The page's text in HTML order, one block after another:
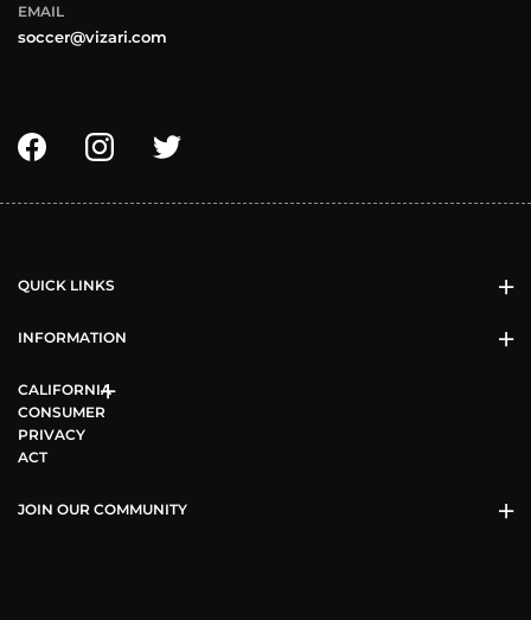
EMAIL
soccer@vizari.com
QUICK LINKS
INFORMATION
CALIFORNIA
CONSUMER
PRIVACY
ACT
JOIN OUR COMMUNITY